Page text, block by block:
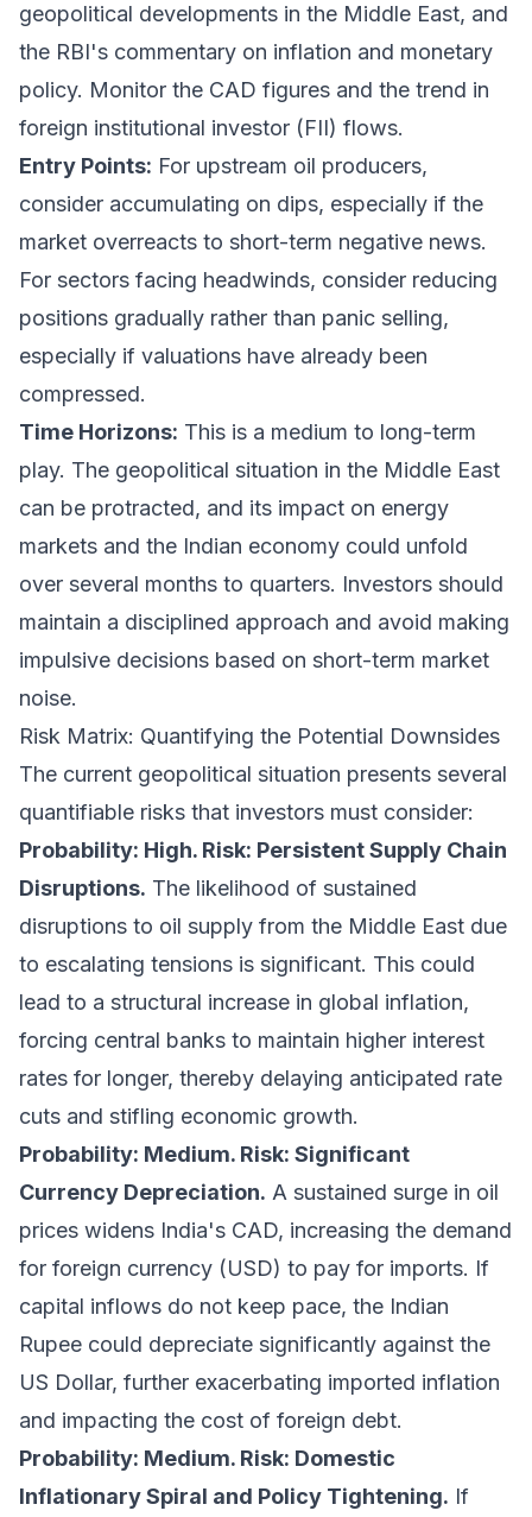
geopolitical developments in the Middle East, and
the RBI's commentary on inflation and monetary
policy. Monitor the CAD figures and the trend in
foreign institutional investor (FII) flows.
Entry Points: For upstream oil producers,
consider accumulating on dips, especially if the
market overreacts to short-term negative news.
For sectors facing headwinds, consider reducing
positions gradually rather than panic selling,
especially if valuations have already been
compressed.
Time Horizons: This is a medium to long-term
play. The geopolitical situation in the Middle East
can be protracted, and its impact on energy
markets and the Indian economy could unfold
over several months to quarters. Investors should
maintain a disciplined approach and avoid making
impulsive decisions based on short-term market
noise.
Risk Matrix: Quantifying the Potential Downsides
The current geopolitical situation presents several
quantifiable risks that investors must consider:
Probability: High. Risk: Persistent Supply Chain
Disruptions. The likelihood of sustained
disruptions to oil supply from the Middle East due
to escalating tensions is significant. This could
lead to a structural increase in global inflation,
forcing central banks to maintain higher interest
rates for longer, thereby delaying anticipated rate
cuts and stifling economic growth.
Probability: Medium. Risk: Significant
Currency Depreciation. A sustained surge in oil
prices widens India's CAD, increasing the demand
for foreign currency (USD) to pay for imports. If
capital inflows do not keep pace, the Indian
Rupee could depreciate significantly against the
US Dollar, further exacerbating imported inflation
and impacting the cost of foreign debt.
Probability: Medium. Risk: Domestic
Inflationary Spiral and Policy Tightening. If